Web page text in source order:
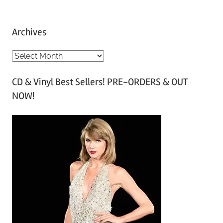
Archives
A
c
h
CD & Vinyl Best Sellers! PRE-ORDERS & OUT
NOW!